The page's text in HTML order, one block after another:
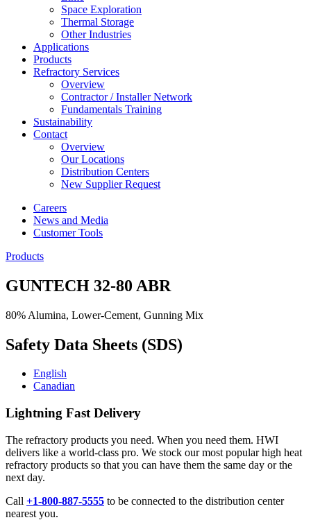
Space Exploration
Thermal Storage
Other Industries
Applications
Products
Refractory Services
Overview
Contractor / Installer Network
Fundamentals Training
Sustainability
Contact
Overview
Our Locations
Distribution Centers
New Supplier Request
Careers
News and Media
Customer Tools
Products
GUNTECH 32-80 ABR
80% Alumina, Lower-Cement, Gunning Mix
Safety Data Sheets (SDS)
English
Canadian
Lightning Fast Delivery
The refractory products you need. When you need them. HWI
delivers like a world-class pro. We stock our most popular high heat
refractory products so that you can have them the same day or the
next day.
Call +1-800-887-5555 to be connected to the distribution center
nearest you.